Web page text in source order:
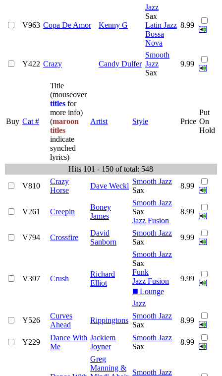
V963 Copa De Amor Kenny G
Jazz
Sax
Latin Jazz
Bossa
Nova
8.99
Y422 Crazy Candy Dulfer
Smooth
Jazz
Sax
9.99
Buy Cat #
Title
(mouseover
titles for
more info)
(maroon
titles
indicate
synched
lyrics)
Artist Style Price
Put
On
Hold
Hits 101 - 150 of total: 548
V810
Crazy
Horse
Dave Weckl
Smooth Jazz
Sax
8.99
V261 Creepin
Boney
James
Smooth Jazz
Sax
Jazz Fusion
8.99
V794 Crossfire
David
Sanborn
Smooth Jazz
Sax
9.99
V397 Crush
Richard
Elliot
Smooth Jazz
Sax
Funk
Jazz Fusion
◼️ Lounge
Jazz
9.99
Y526
Curves
Ahead
Rippingtons
Smooth Jazz
Sax
8.99
Y229
Dance With
Me
Jackiem
Joyner
Smooth Jazz
Sax
8.99
Greg
Manning &
Smooth Jazz